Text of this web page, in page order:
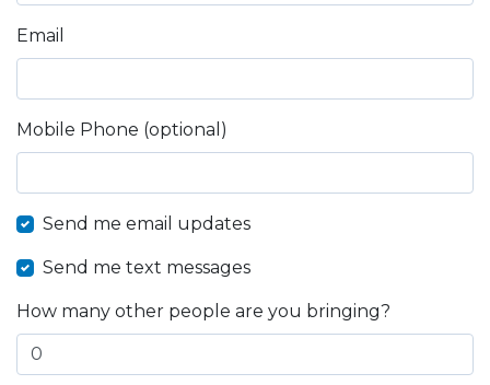
Email
Mobile Phone (optional)
Send me email updates
Send me text messages
How many other people are you bringing?